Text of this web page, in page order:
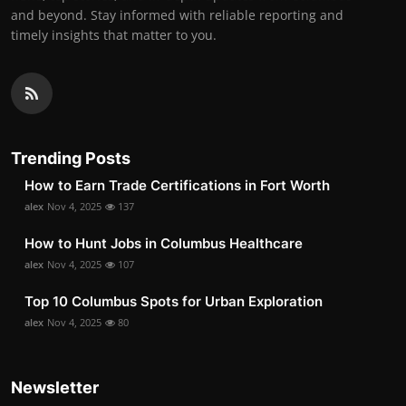
and beyond. Stay informed with reliable reporting and
timely insights that matter to you.
Trending Posts
How to Earn Trade Certifications in Fort Worth
alex Nov 4, 2025 137
How to Hunt Jobs in Columbus Healthcare
alex Nov 4, 2025 107
Top 10 Columbus Spots for Urban Exploration
alex Nov 4, 2025 80
Newsletter